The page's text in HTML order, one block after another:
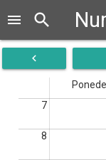
menu search
navigate_before
7
8